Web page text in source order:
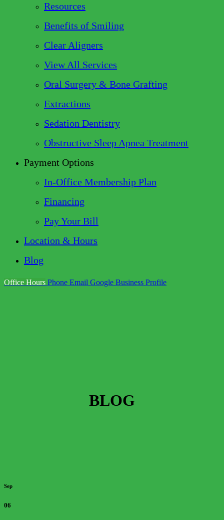
Resources
Benefits of Smiling
Clear Aligners
View All Services
Oral Surgery & Bone Grafting
Extractions
Sedation Dentistry
Obstructive Sleep Apnea Treatment
Payment Options
In-Office Membership Plan
Financing
Pay Your Bill
Location & Hours
Blog
Office Hours Phone Email Google Business Profile
BLOG
Sep
06